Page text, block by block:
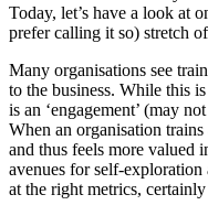
Today, let’s have a look at
prefer calling it so) stretch
Many organisations see
to the business. While this
is an ‘engagement’ (may
When an organisation trains
and thus feels more valued
avenues for self-
at the right metrics,